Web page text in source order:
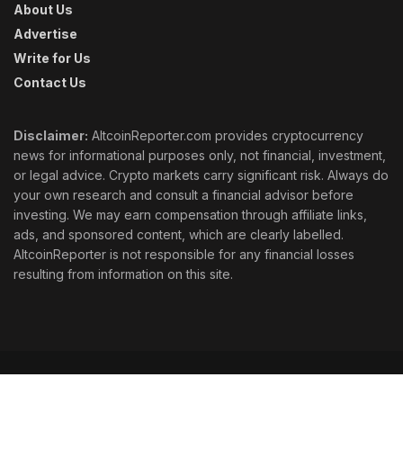
About Us
Advertise
Write for Us
Contact Us
Disclaimer: AltcoinReporter.com provides cryptocurrency
news for informational purposes only, not financial, investment,
or legal advice. Crypto markets carry significant risk. Always do
your own research and consult a financial advisor before
investing. We may earn compensation through affiliate links,
ads, and sponsored content, which are clearly labelled.
AltcoinReporter is not responsible for any financial losses
resulting from information on this site.